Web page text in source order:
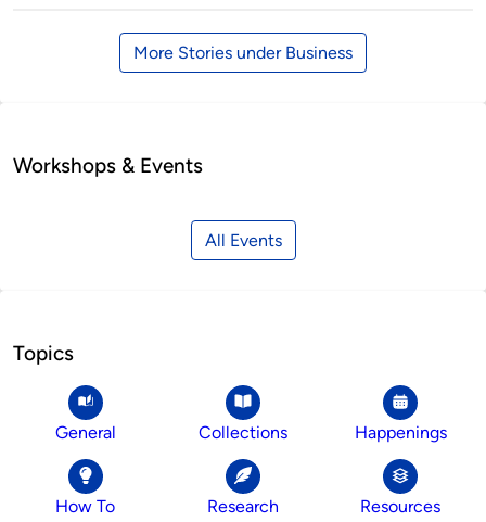
More Stories under Business
Workshops & Events
All Events
Topics
General Collections Happenings
How To Research Resources